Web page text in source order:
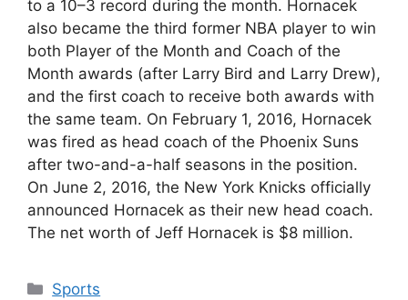
to a 10–3 record during the month. Hornacek
also became the third former NBA player to win
both Player of the Month and Coach of the
Month awards (after Larry Bird and Larry Drew),
and the first coach to receive both awards with
the same team. On February 1, 2016, Hornacek
was fired as head coach of the Phoenix Suns
after two-and-a-half seasons in the position.
On June 2, 2016, the New York Knicks officially
announced Hornacek as their new head coach.
The net worth of Jeff Hornacek is $8 million.
Categories
Sports